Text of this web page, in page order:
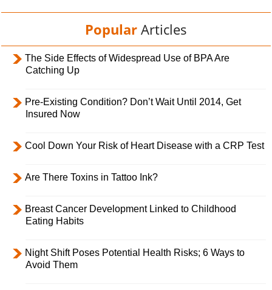
Popular Articles
The Side Effects of Widespread Use of BPA Are
Catching Up
Pre-Existing Condition? Don’t Wait Until 2014, Get
Insured Now
Cool Down Your Risk of Heart Disease with a CRP Test
Are There Toxins in Tattoo Ink?
Breast Cancer Development Linked to Childhood
Eating Habits
Night Shift Poses Potential Health Risks; 6 Ways to
Avoid Them